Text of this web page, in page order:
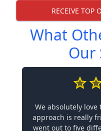
RECEIVE TOP
What
Our
We absolutely
approach is really
went out to five